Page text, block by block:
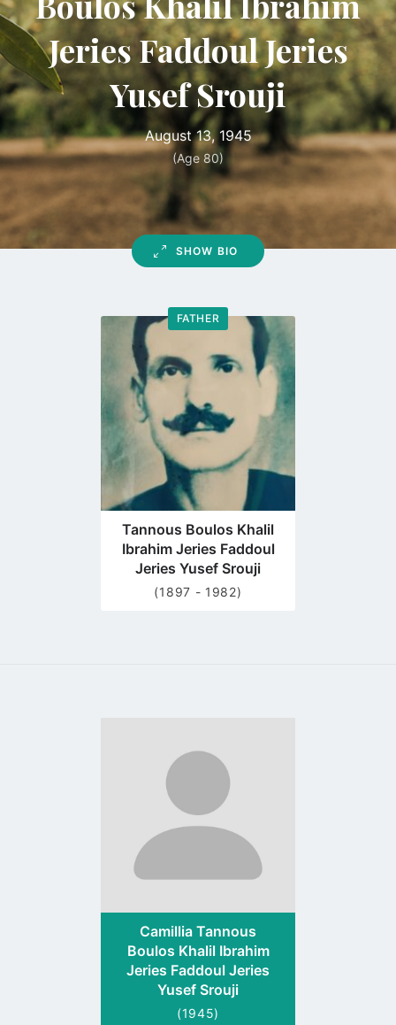
Jeries Faddoul Jeries
Yusef Srouji
August 13, 1945
(Age 80)
SHOW BIO
FATHER
Go
profile
page
Tannous Boulos Khalil
Ibrahim Jeries Faddoul
Jeries Yusef Srouji
(1897 - 1982)
profile
page
Camillia Tannous
Boulos Khalil Ibrahim
Jeries Faddoul Jeries
Yusef Srouji
(1945)